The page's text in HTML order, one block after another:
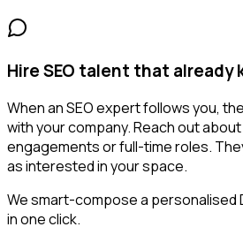
Hire SEO talent that already
When an SEO expert follows you,
with your company. Reach out
engagements or full-time roles.
as interested in your space.
We smart-compose a personalised
in one click.